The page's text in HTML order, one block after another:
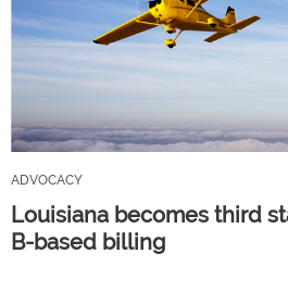
ADVOCACY
Louisiana becomes third
B-based billing